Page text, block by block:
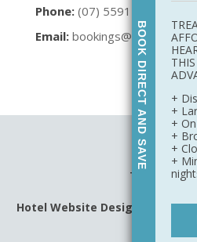
Phone: (07) 5591 6666
Email:
Site Map
Privacy
Terms &
Hotel Website Design
BOOK DIRECT AND SAVE
+
+
+
+
+
+